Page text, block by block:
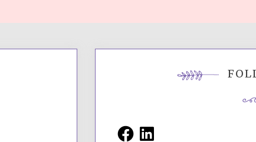
FacebookLinkedIn